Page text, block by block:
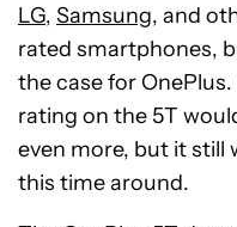
LG, Samsung, and
rated smartphones,
the case for
rating on the 5T
even more, but it still
this time around.